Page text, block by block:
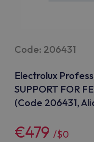
Code: 206431
Electrolux
SUPPORT FOR
(Code 206431,
€479 /$0